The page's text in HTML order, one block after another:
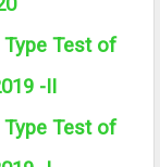
Test of
-II
Test of